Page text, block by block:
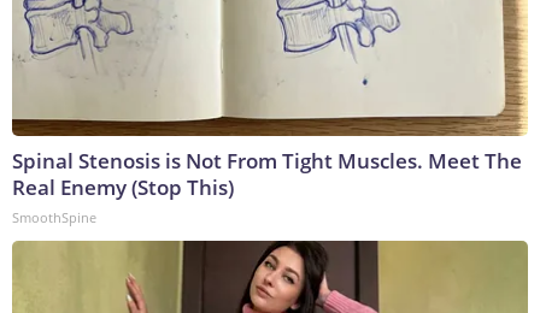
Spinal Stenosis is Not From Tight Muscles. Meet The
Real Enemy (Stop This)
SmoothSpine